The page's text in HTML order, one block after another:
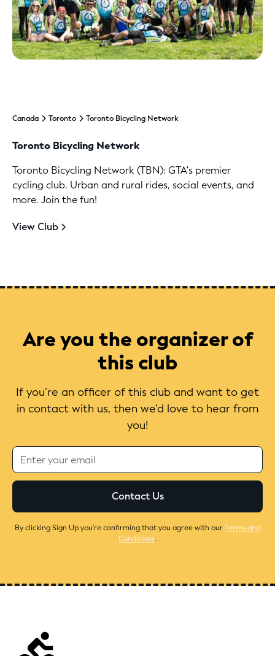
Canada Toronto Toronto Bicycling Network
Toronto Bicycling Network
Toronto Bicycling Network (TBN): GTA's premier
cycling club. Urban and rural rides, social events, and
more. Join the fun!
View Club
Are you the organizer of
this club
If you’re an officer of this club and want to get
in contact with us, then we’d love to hear from
you!
By clicking Sign Up you're confirming that you agree with ourTerms and
Conditions.